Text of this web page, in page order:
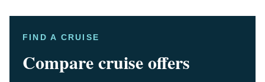
FIND A CRUISE
Compare cruise offers